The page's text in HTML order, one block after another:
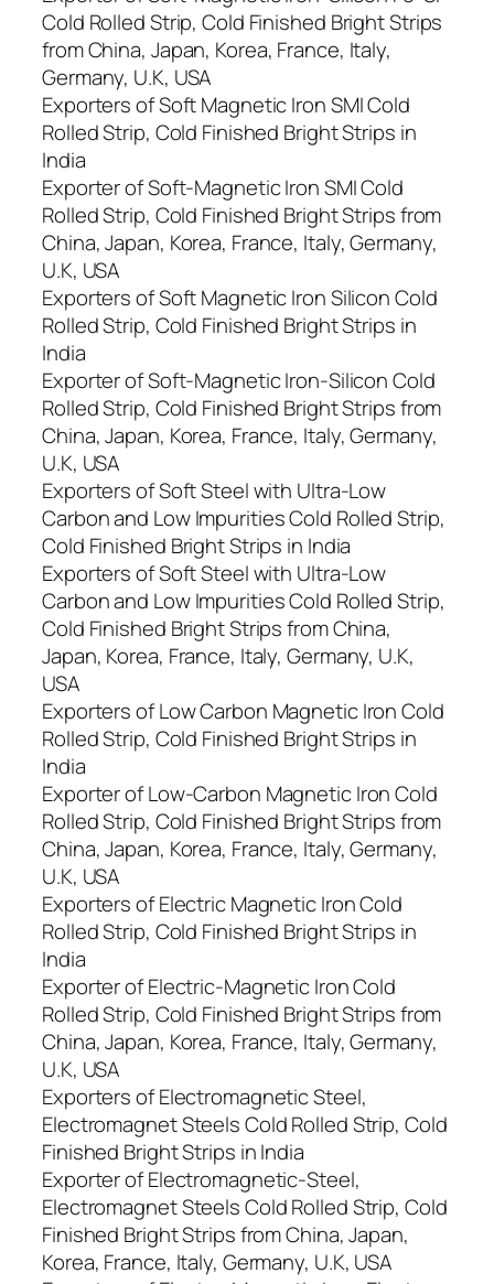
Cold Rolled Strip, Cold Finished Bright Strips
from China, Japan, Korea, France, Italy,
Germany, U.K, USA
Exporters of Soft Magnetic Iron SMI Cold
Rolled Strip, Cold Finished Bright Strips in
India
Exporter of Soft-Magnetic Iron SMI Cold
Rolled Strip, Cold Finished Bright Strips from
China, Japan, Korea, France, Italy, Germany,
U.K, USA
Exporters of Soft Magnetic Iron Silicon Cold
Rolled Strip, Cold Finished Bright Strips in
India
Exporter of Soft-Magnetic Iron-Silicon Cold
Rolled Strip, Cold Finished Bright Strips from
China, Japan, Korea, France, Italy, Germany,
U.K, USA
Exporters of Soft Steel with Ultra-Low
Carbon and Low Impurities Cold Rolled Strip,
Cold Finished Bright Strips in India
Exporters of Soft Steel with Ultra-Low
Carbon and Low Impurities Cold Rolled Strip,
Cold Finished Bright Strips from China,
Japan, Korea, France, Italy, Germany, U.K,
USA
Exporters of Low Carbon Magnetic Iron Cold
Rolled Strip, Cold Finished Bright Strips in
India
Exporter of Low-Carbon Magnetic Iron Cold
Rolled Strip, Cold Finished Bright Strips from
China, Japan, Korea, France, Italy, Germany,
U.K, USA
Exporters of Electric Magnetic Iron Cold
Rolled Strip, Cold Finished Bright Strips in
India
Exporter of Electric-Magnetic Iron Cold
Rolled Strip, Cold Finished Bright Strips from
China, Japan, Korea, France, Italy, Germany,
U.K, USA
Exporters of Electromagnetic Steel,
Electromagnet Steels Cold Rolled Strip, Cold
Finished Bright Strips in India
Exporter of Electromagnetic-Steel,
Electromagnet Steels Cold Rolled Strip, Cold
Finished Bright Strips from China, Japan,
Korea, France, Italy, Germany, U.K, USA